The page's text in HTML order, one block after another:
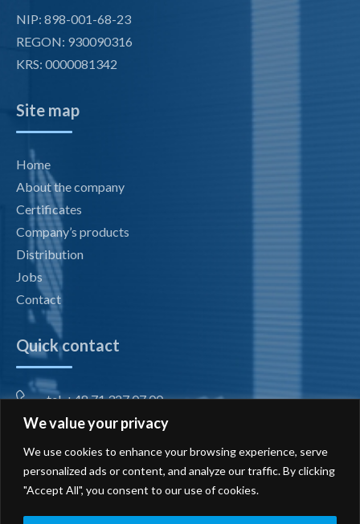
We value your privacy
We use cookies to enhance your browsing experience, serve
personalized ads or content, and analyze our traffic. By clicking
"Accept All", you consent to our use of cookies.
NIP: 898-001-68-23
REGON: 930090316
KRS: 0000081342
Site map
Home
About the company
Certificates
Company’s products
Distribution
Jobs
Contact
Quick contact
tel. +48 71 327 07 00
fax +48 71 327 08 00
office@radiotechnika.com.pl
Registered office and branches